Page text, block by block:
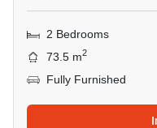
2 Bedrooms
73.5 m2
Fully Furnished